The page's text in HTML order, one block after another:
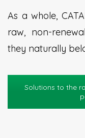
As a whole,
raw, non-
they naturally
Solutions to the